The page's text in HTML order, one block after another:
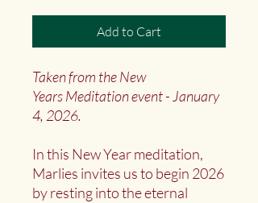
Add to Cart
Taken from the New
Years Meditation event - January
4, 2026.
In this New Year meditation,
Marlies invites us to begin 2026
by resting into the eternal